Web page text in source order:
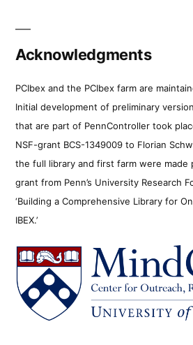
Acknowledgments
PCIbex and the PCIbex farm are
Initial development of preliminary
that are part of PennController took
NSF-grant BCS-1349009 to Florian
the full library and first farm were made
grant from Penn’s University Research
‘Building a Comprehensive Library for
IBEX.’